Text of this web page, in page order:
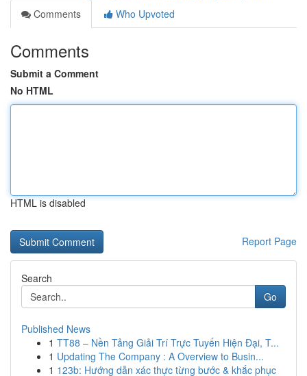
Comments
Who Upvoted
Comments
Submit a Comment
No HTML
HTML is disabled
Report Page
Search
Go
Published News
1 TT88 – Nền Tảng Giải Trí Trực Tuyến Hiện Đại, T...
1 Updating The Company : A Overview to Busin...
1 123b: Hướng dẫn xác thực từng bước & khắc phục